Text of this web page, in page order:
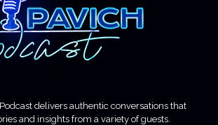
delivers authentic conversations that
and insights from a variety of guests.